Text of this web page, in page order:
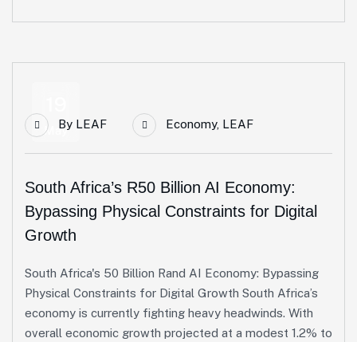
May
By LEAF Economy, LEAF
South Africa’s R50 Billion AI Economy:
Bypassing Physical Constraints for Digital
Growth
South Africa's 50 Billion Rand AI Economy: Bypassing
Physical Constraints for Digital Growth South Africa’s
economy is currently fighting heavy headwinds. With
overall economic growth projected at a modest 1.2% to